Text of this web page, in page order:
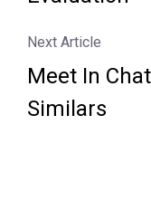
Next Article
Meet In
Similars